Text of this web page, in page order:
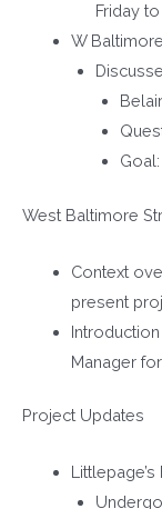
Friday
W Baltimore
West Baltimore
Context
present
Manager
Project Updates